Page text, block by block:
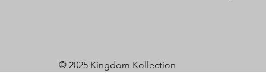
© 2025 Kingdom Kollection